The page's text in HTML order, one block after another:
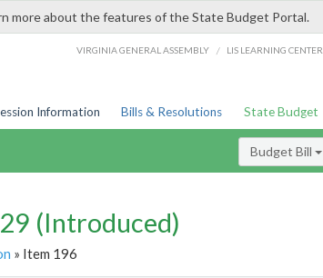
more about the features of the State Budget Portal.
VIRGINIA GENERAL ASSEMBLY / LIS LEARNING CENTER
Information Bills & Resolutions State Budget
Budget Bill
(Introduced)
» Item 196